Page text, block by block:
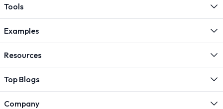
Tools
Examples
Resources
Top Blogs
Company